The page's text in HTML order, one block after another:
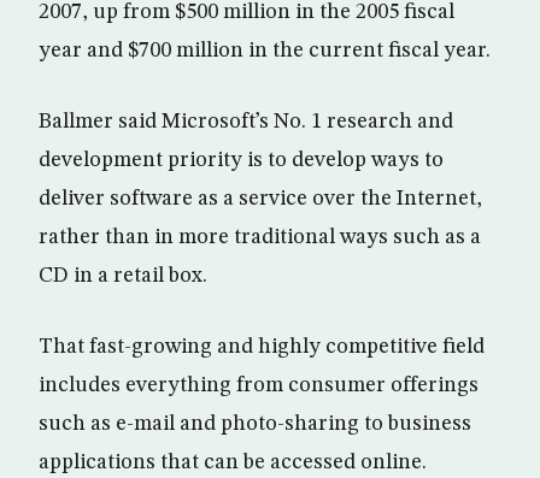
2007, up from $500 million in the 2005 fiscal
year and $700 million in the current fiscal year.
Ballmer said Microsoft’s No. 1 research and
development priority is to develop ways to
deliver software as a service over the Internet,
rather than in more traditional ways such as a
CD in a retail box.
That fast-growing and highly competitive field
includes everything from consumer offerings
such as e-mail and photo-sharing to business
applications that can be accessed online.